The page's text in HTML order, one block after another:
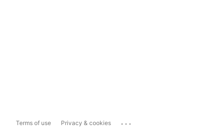
Terms of use Privacy & cookies ...